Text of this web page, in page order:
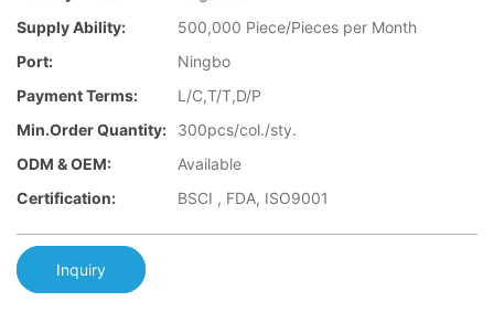
Supply Ability:
500,000 Piece/Pieces per Month
Port:
Ningbo
Payment Terms:
L/C,T/T,D/P
Min.Order Quantity:
300pcs/col./sty.
ODM & OEM:
Available
Certification:
BSCI , FDA, ISO9001
Inquiry